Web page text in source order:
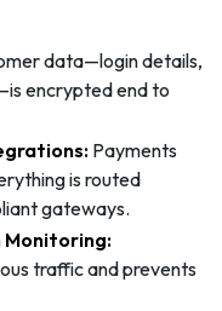
data—login details,
encrypted end to
Payments
is routed
gateways.
Monitoring:
traffic and prevents